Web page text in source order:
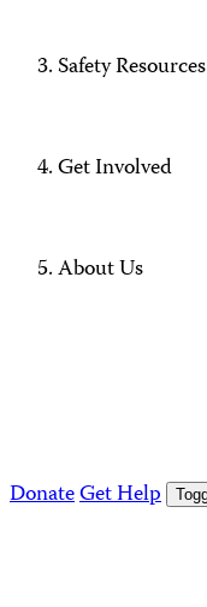
Safety Resources
Get Involved
About Us
DonateGet Help